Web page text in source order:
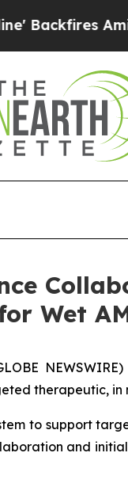
Amid
Wet
therapeutic,
to support
and